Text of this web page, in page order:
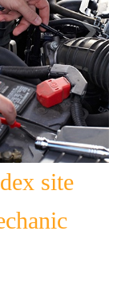
site